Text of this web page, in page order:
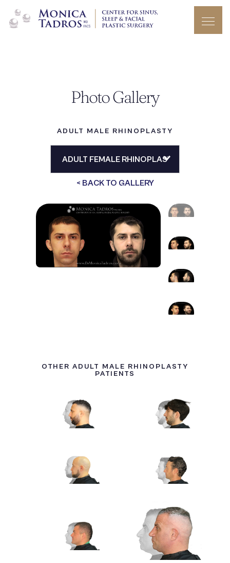
Photo Gallery
ADULT MALE RHINOPLASTY
< BACK TO GALLERY
OTHER ADULT MALE RHINOPLASTY
PATIENTS